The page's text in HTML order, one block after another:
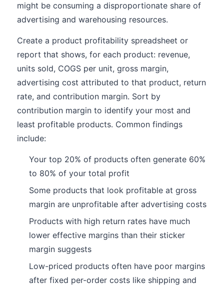
might be consuming a disproportionate share of
advertising and warehousing resources.
Create a product profitability spreadsheet or
report that shows, for each product: revenue,
units sold, COGS per unit, gross margin,
advertising cost attributed to that product, return
rate, and contribution margin. Sort by
contribution margin to identify your most and
least profitable products. Common findings
include:
Your top 20% of products often generate 60%
to 80% of your total profit
Some products that look profitable at gross
margin are unprofitable after advertising costs
Products with high return rates have much
lower effective margins than their sticker
margin suggests
Low-priced products often have poor margins
after fixed per-order costs like shipping and